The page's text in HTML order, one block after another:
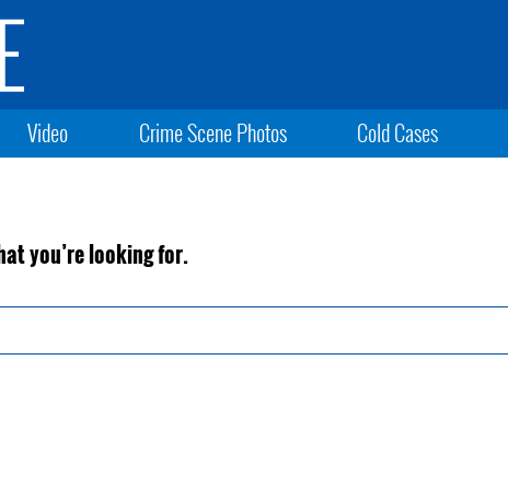
Video Crime Scene Photos Cold Cases
you’re looking for.